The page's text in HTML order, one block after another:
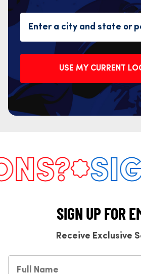
USE MY CURRENT
SIGN UP FOR
Receive Exclusive